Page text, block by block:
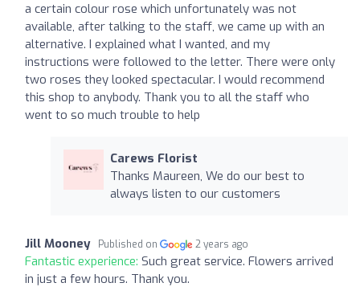
a certain colour rose which unfortunately was not
available, after talking to the staff, we came up with an
alternative. I explained what I wanted, and my
instructions were followed to the letter. There were only
two roses they looked spectacular. I would recommend
this shop to anybody. Thank you to all the staff who
went to so much trouble to help
Carews Florist
Thanks Maureen, We do our best to
always listen to our customers
Jill Mooney Published on 2 years ago
Fantastic experience: Such great service. Flowers arrived
in just a few hours. Thank you.